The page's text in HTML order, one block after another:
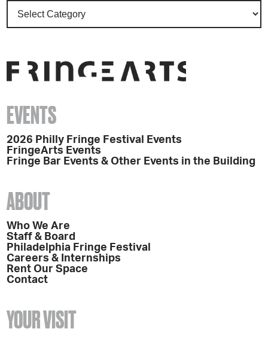
EVENTS
2026 Philly Fringe Festival Events
FringeArts Events
Fringe Bar Events & Other Events in the Building
ABOUT
Who We Are
Staff & Board
Philadelphia Fringe Festival
Careers & Internships
Rent Our Space
Contact
YOUR VISIT